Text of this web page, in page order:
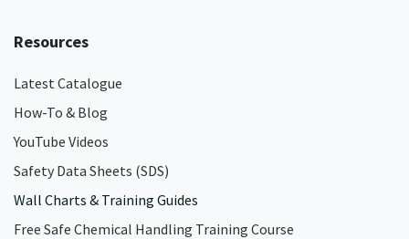
Resources
Latest Catalogue
How-To & Blog
YouTube Videos
Safety Data Sheets (SDS)
Wall Charts & Training Guides
Free Safe Chemical Handling Training Course